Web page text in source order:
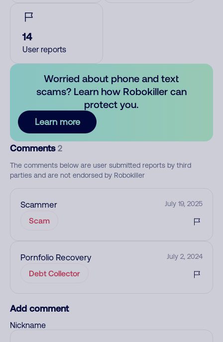
14
User reports
Worried about phone and text
scams? Learn how Robokiller can
protect you.
Learn more
Comments 2
The comments below are user submitted reports by third
parties and are not endorsed by Robokiller
Scammer July 19, 2025
Scam
Pornfolio Recovery July 2, 2024
Debt Collector
Add comment
Nickname